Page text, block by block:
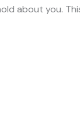
about you.